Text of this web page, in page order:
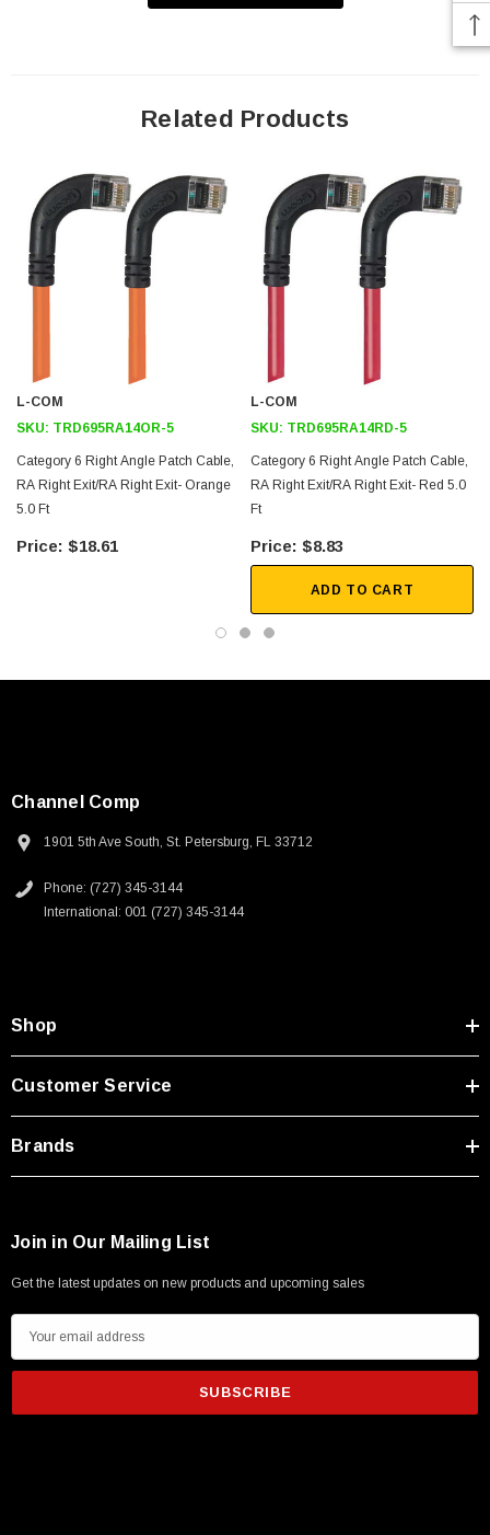
6ft
Type A Male 1M
$45.59
communication devices
Downloads:
2D Drawing (.pdf)
3D CAD Model (.step)
Related Products
L-COM
SKU: TRD695RA14OR-5
Category 6 Right Angle Patch Cable,
RA Right Exit/RA Right Exit- Orange
5.0 Ft
$18.61
L-COM
SKU: TRD695RA14RD-5
Category 6 Right Angle Patch Cable,
RA Right Exit/RA Right Exit- Red 5.0
Ft
$8.83
ADD TO CART
Channel Comp
1901 5th Ave South, St. Petersburg, FL 33712
Phone: (727) 345-3144
International: 001 (727) 345-3144
Shop
Customer Service
Brands
Join in Our Mailing List
Get the latest updates on new products and upcoming sales
m
i